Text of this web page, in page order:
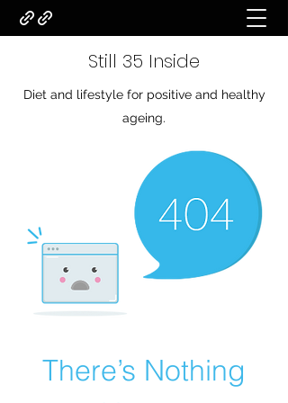
Still 35 Inside
Diet and lifestyle for positive and healthy
ageing.
There’s Nothing